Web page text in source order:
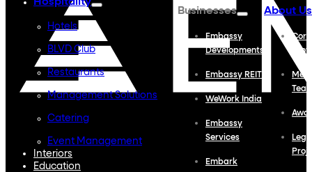
Hotels
BLVD Club
Restaurants
Management Solutions
Catering
Event Management
Interiors
Education
Businesses
Embassy
Developments
Embassy REIT
WeWork India
Embassy
Services
Embark
About Us